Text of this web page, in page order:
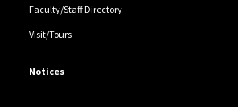
Faculty/Staff Directory
Visit/Tours
Notices